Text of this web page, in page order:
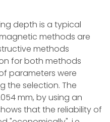
depth is a typical
methods are
methods
for both methods
parameters were
the selection. The
mm, by using an
that the reliability of